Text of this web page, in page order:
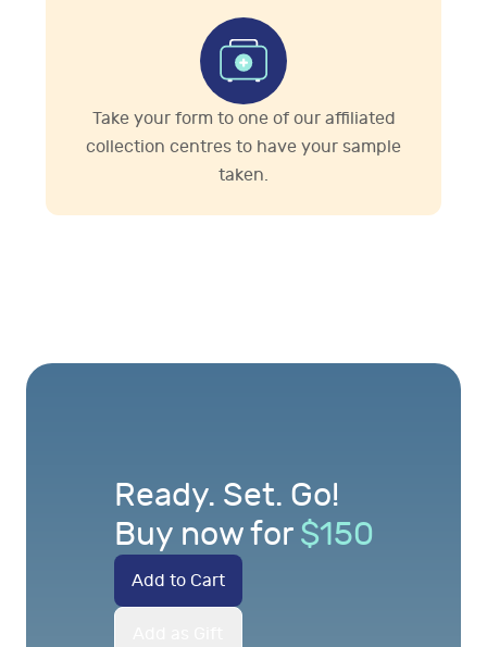
Take your form to one of our affiliated
collection centres to have your sample
taken.
Ready. Set. Go!
Buy now for $150
Add to Cart